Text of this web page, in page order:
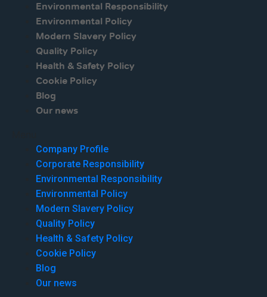
Environmental Responsibility
Environmental Policy
Modern Slavery Policy
Quality Policy
Health & Safety Policy
Cookie Policy
Blog
Our news
Company Profile
Corporate Responsibility
Environmental Responsibility
Environmental Policy
Modern Slavery Policy
Quality Policy
Health & Safety Policy
Cookie Policy
Blog
Our news